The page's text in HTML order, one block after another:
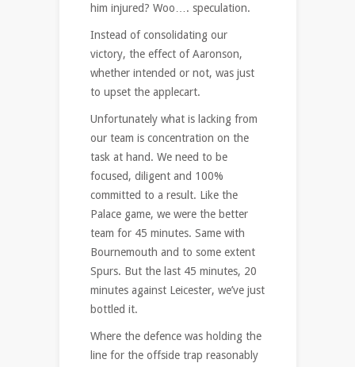
him injured? Woo…. speculation.
Instead of consolidating our
victory, the effect of Aaronson,
whether intended or not, was just
to upset the applecart.
Unfortunately what is lacking from
our team is concentration on the
task at hand. We need to be
focused, diligent and 100%
committed to a result. Like the
Palace game, we were the better
team for 45 minutes. Same with
Bournemouth and to some extent
Spurs. But the last 45 minutes, 20
minutes against Leicester, we’ve just
bottled it.
Where the defence was holding the
line for the offside trap reasonably